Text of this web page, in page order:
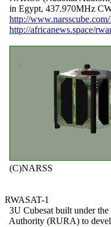
in Egypt, 437.970MHz
http://
http://africanews.space/
  (C)NARSS
RWASAT-1
3U Cubesat built under
Authority (RURA) to